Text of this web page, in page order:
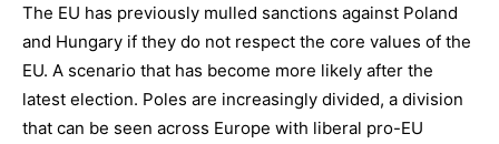
The EU has previously mulled sanctions against Poland
and Hungary if they do not respect the core values of the
EU. A scenario that has become more likely after the
latest election. Poles are increasingly divided, a division
that can be seen across Europe with liberal pro-EU